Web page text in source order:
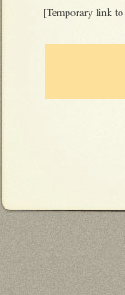
[Temporary link to